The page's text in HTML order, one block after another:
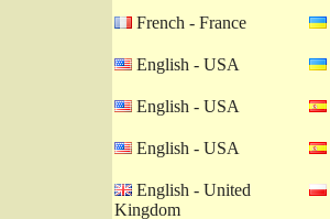
French - France
English - USA
English - USA
English - USA
English - United
Kingdom